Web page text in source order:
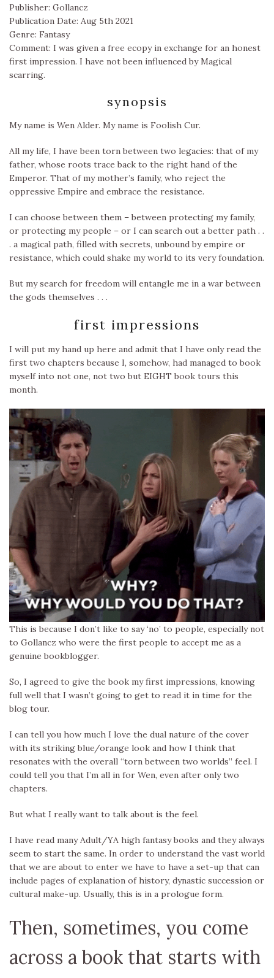
Publisher: Gollancz
Publication Date: Aug 5th 2021
Genre: Fantasy
Comment: I was given a free ecopy in exchange for an honest
first impression. I have not been influenced by Magical
scarring.
synopsis
My name is Wen Alder. My name is Foolish Cur.
All my life, I have been torn between two legacies: that of my
father, whose roots trace back to the right hand of the
Emperor. That of my mother’s family, who reject the
oppressive Empire and embrace the resistance.
I can choose between them – between protecting my family,
or protecting my people – or I can search out a better path . .
. a magical path, filled with secrets, unbound by empire or
resistance, which could shake my world to its very foundation.
But my search for freedom will entangle me in a war between
the gods themselves . . .
first impressions
I will put my hand up here and admit that I have only read the
first two chapters because I, somehow, had managed to book
myself into not one, not two but EIGHT book tours this
month.
This is because I don’t like to say ‘no’ to people, especially not
to Gollancz who were the first people to accept me as a
genuine bookblogger.
So, I agreed to give the book my first impressions, knowing
full well that I wasn’t going to get to read it in time for the
blog tour.
I can tell you how much I love the dual nature of the cover
with its striking blue/orange look and how I think that
resonates with the overall “torn between two worlds” feel. I
could tell you that I’m all in for Wen, even after only two
chapters.
But what I really want to talk about is the feel.
I have read many Adult/YA high fantasy books and they always
seem to start the same. In order to understand the vast world
that we are about to enter we have to have a set-up that can
include pages of explanation of history, dynastic succession or
cultural make-up. Usually, this is in a prologue form.
Then, sometimes, you come
across a book that starts with